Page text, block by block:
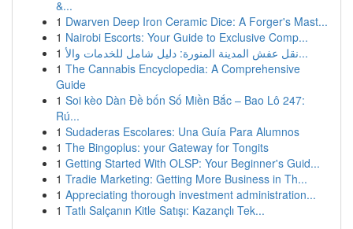
&...
1 Dwarven Deep Iron Ceramic Dice: A Forger's Mast...
1 Nairobi Escorts: Your Guide to Exclusive Comp...
1
نقل عفش المدينة المنورة: دليل شامل للخدمات والأ...
1 The Cannabis Encyclopedia: A Comprehensive
Guide
1 Soi kèo Dàn Đề bốn Số Miền Bắc – Bao Lô 247:
Rú...
1 Sudaderas Escolares: Una Guía Para Alumnos
1 The Bingoplus: your Gateway for Tongits
1 Getting Started With OLSP: Your Beginner's Guid...
1 Tradie Marketing: Getting More Business in Th...
1 Appreciating thorough investment administration...
1 Tatlı Salçanın Kitle Satışı: Kazançlı Tek...